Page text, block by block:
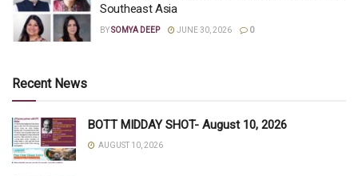
Southeast Asia
BYSOMYA DEEP JUNE 30, 2026 0
Recent News
BOTT MIDDAY SHOT- August 10, 2026
AUGUST 10, 2026